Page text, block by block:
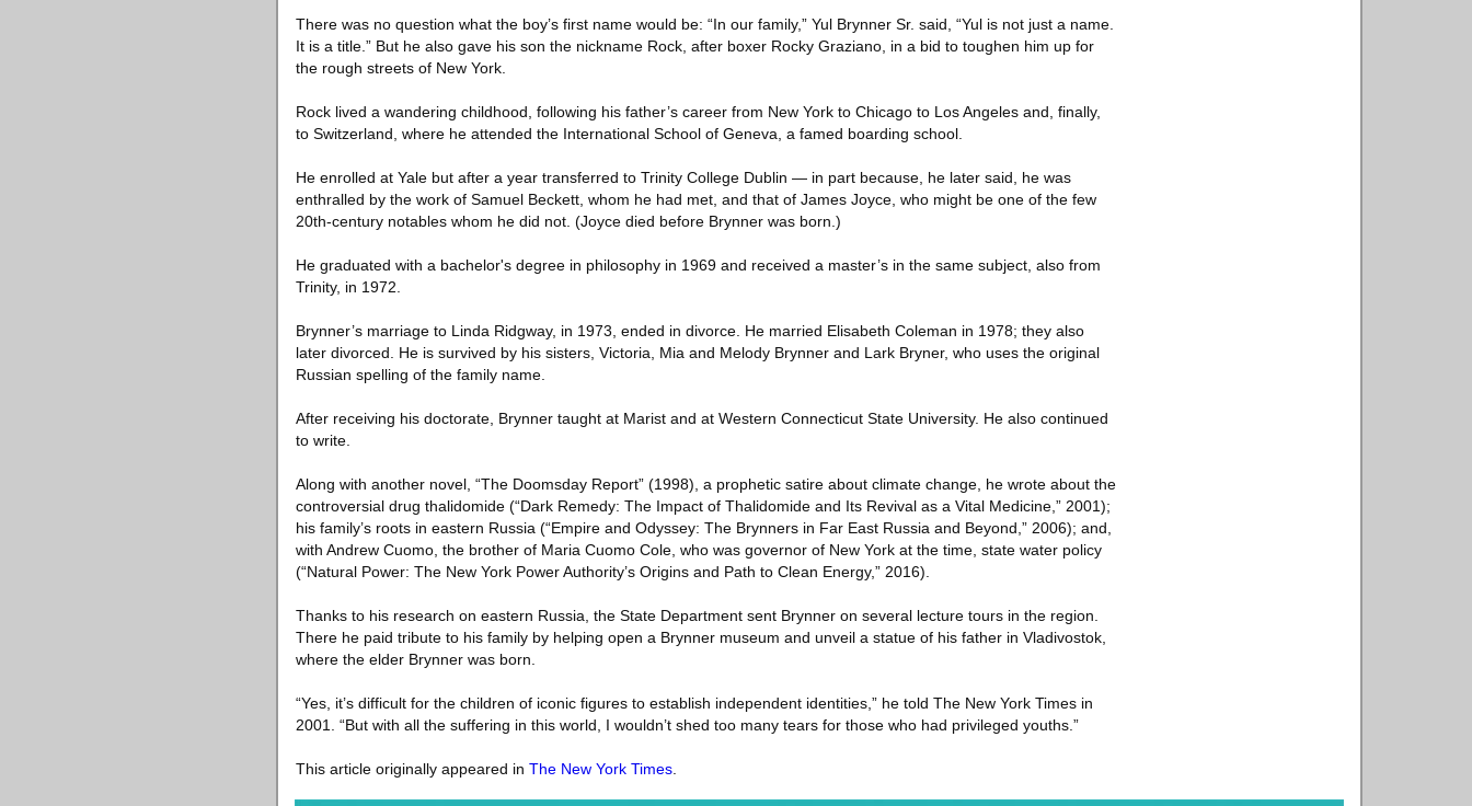
There was no question what the boy’s first name would be: “In our family,” Yul Brynner Sr. said, “Yul is not just a name.
It is a title.” But he also gave his son the nickname Rock, after boxer Rocky Graziano, in a bid to toughen him up for
the rough streets of New York.
Rock lived a wandering childhood, following his father’s career from New York to Chicago to Los Angeles and, finally,
to Switzerland, where he attended the International School of Geneva, a famed boarding school.
He enrolled at Yale but after a year transferred to Trinity College Dublin — in part because, he later said, he was
enthralled by the work of Samuel Beckett, whom he had met, and that of James Joyce, who might be one of the few
20th-century notables whom he did not. (Joyce died before Brynner was born.)
He graduated with a bachelor's degree in philosophy in 1969 and received a master’s in the same subject, also from
Trinity, in 1972.
Brynner’s marriage to Linda Ridgway, in 1973, ended in divorce. He married Elisabeth Coleman in 1978; they also
later divorced. He is survived by his sisters, Victoria, Mia and Melody Brynner and Lark Bryner, who uses the original
Russian spelling of the family name.
After receiving his doctorate, Brynner taught at Marist and at Western Connecticut State University. He also continued
to write.
Along with another novel, “The Doomsday Report” (1998), a prophetic satire about climate change, he wrote about the
controversial drug thalidomide (“Dark Remedy: The Impact of Thalidomide and Its Revival as a Vital Medicine,” 2001);
his family’s roots in eastern Russia (“Empire and Odyssey: The Brynners in Far East Russia and Beyond,” 2006); and,
with Andrew Cuomo, the brother of Maria Cuomo Cole, who was governor of New York at the time, state water policy
(“Natural Power: The New York Power Authority’s Origins and Path to Clean Energy,” 2016).
Thanks to his research on eastern Russia, the State Department sent Brynner on several lecture tours in the region.
There he paid tribute to his family by helping open a Brynner museum and unveil a statue of his father in Vladivostok,
where the elder Brynner was born.
“Yes, it’s difficult for the children of iconic figures to establish independent identities,” he told The New York Times in
2001. “But with all the suffering in this world, I wouldn’t shed too many tears for those who had privileged youths.”
This article originally appeared in The New York Times